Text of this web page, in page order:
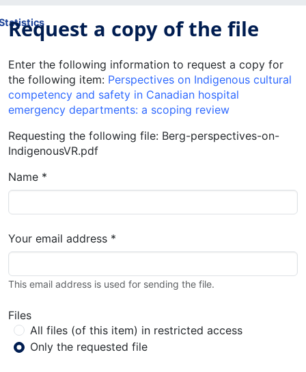
Request a copy of the file
Enter the following information to request a copy for
the following item: Perspectives on Indigenous cultural
competency and safety in Canadian hospital
emergency departments: a scoping review
Requesting the following file: Berg-perspectives-on-
IndigenousVR.pdf
Name *
Your email address *
This email address is used for sending the file.
Files
All files (of this item) in restricted access
Only the requested file